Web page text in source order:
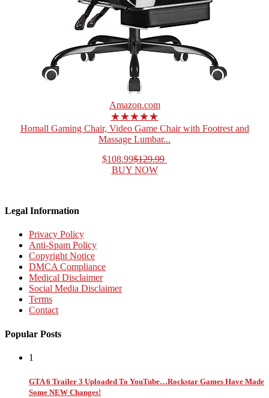
Amazon.com
★★★★★
Homall Gaming Chair, Video Game Chair with Footrest and
Massage Lumbar...
$108.99$129.99
BUY NOW
Legal Information
Privacy Policy
Anti-Spam Policy
Copyright Notice
DMCA Compliance
Medical Disclaimer
Social Media Disclaimer
Terms
Contact
Popular Posts
1
GTA 6 Trailer 3 Uploaded To YouTube…Rockstar Games Have Made
Some NEW Changes!